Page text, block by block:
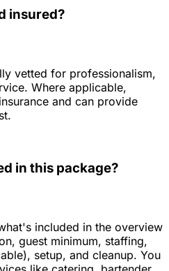
insured?
vetted for professionalism,
Where applicable,
and can provide
in this package?
included in the overview
guest minimum, staffing,
setup, and cleanup. You